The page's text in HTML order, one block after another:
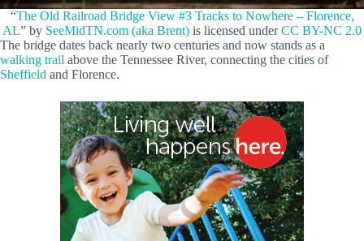
“The Old Railroad Bridge View #3 Tracks to Nowhere – Florence,
AL” by SeeMidTN.com (aka Brent) is licensed underCC BY-NC 2.0
The bridge dates back nearly two centuries and now stands as a
walking trail above the Tennessee River, connecting the cities of
Sheffield and Florence.